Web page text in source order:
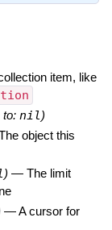
item, like
to: nil)
object this
) — The limit
—A cursor for